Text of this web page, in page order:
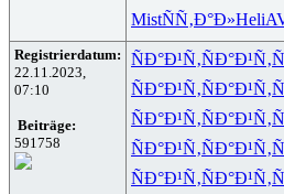
MistÑÑ‚Ð°Ð»Heli
Registrierdatum:
22.11.2023,
07:10
Beiträge:
591758
ÑÐ°Ð¹Ñ‚ÑÐ°Ð¹Ñ‚
ÑÐ°Ð¹Ñ‚ÑÐ°Ð¹Ñ‚
ÑÐ°Ð¹Ñ‚ÑÐ°Ð¹Ñ‚
ÑÐ°Ð¹Ñ‚ÑÐ°Ð¹Ñ‚
ÑÐ°Ð¹Ñ‚ÑÐ°Ð¹Ñ‚